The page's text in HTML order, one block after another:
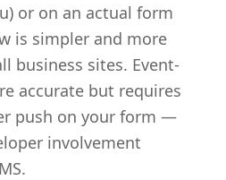
or on an actual form
is simpler and more
business sites. Event-
accurate but requires
push on your form —
involvement